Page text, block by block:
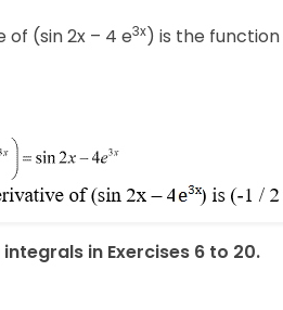
(sin 2x – 4 e3x) is the
in Exercises 6 to 20.